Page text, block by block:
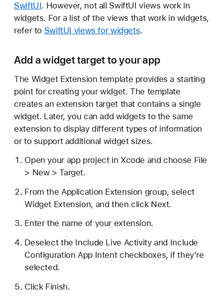
SwiftUI. However, not all SwiftUI views work in
widgets. For a list of the views that work in widgets,
refer to SwiftUI views for widgets.
Add a widget target to your app
The Widget Extension template provides a starting
point for creating your widget. The template
creates an extension target that contains a single
widget. Later, you can add widgets to the same
extension to display different types of information
or to support additional widget sizes.
Open your app project in Xcode and choose File
> New > Target.
From the Application Extension group, select
Widget Extension, and then click Next.
Enter the name of your extension.
Deselect the Include Live Activity and Include
Configuration App Intent checkboxes, if they’re
selected.
Click Finish.